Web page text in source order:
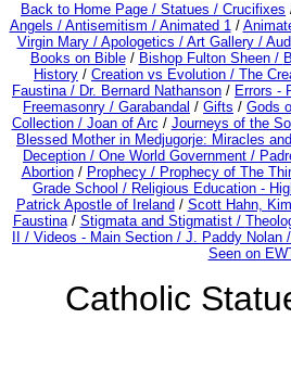
Back to Home Page / Statues / Crucifixes
Angels / Antisemitism / Animated 1/
Virgin Mary / Apologetics / Art Gallery /
Books on Bible/ Bishop Fulton Sheen /
History / Creation vs Evolution / The
Faustina / Dr. Bernard Nathanson / Errors -
Freemasonry / Garabandal / Gifts / Gods
Collection / Joan of Arc / Journeys of the
Blessed Mother in Medjugorje: Miracles
Deception / One World Government /
Abortion/ Prophecy / Prophecy of The
Grade School / Religious Education -
Patrick Apostle of Ireland / Scott Hahn,
Faustina/ Stigmata and Stigmatist /
II / Videos - Main Section / J. Paddy Nolan /
Seen on
Catholic